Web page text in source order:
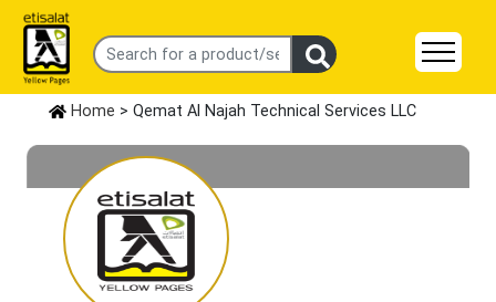
Home > Qemat Al Najah Technical Services LLC